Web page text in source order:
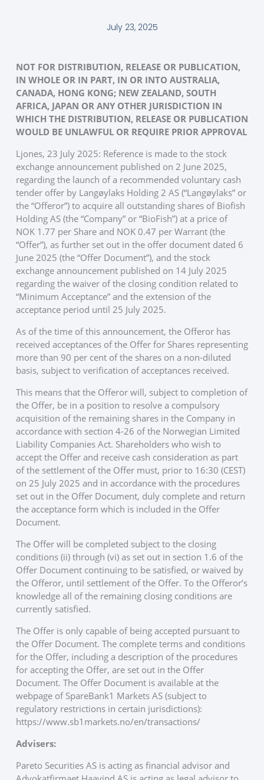
July 23, 2025
NOT FOR DISTRIBUTION, RELEASE OR PUBLICATION,
IN WHOLE OR IN PART, IN OR INTO AUSTRALIA,
CANADA, HONG KONG; NEW ZEALAND, SOUTH
AFRICA, JAPAN OR ANY OTHER JURISDICTION IN
WHICH THE DISTRIBUTION, RELEASE OR PUBLICATION
WOULD BE UNLAWFUL OR REQUIRE PRIOR APPROVAL
Ljones, 23 July 2025: Reference is made to the stock
exchange announcement published on 2 June 2025,
regarding the launch of a recommended voluntary cash
tender offer by Langøylaks Holding 2 AS (“Langøylaks” or
the “Offeror”) to acquire all outstanding shares of Biofish
Holding AS (the “Company” or “BioFish”) at a price of
NOK 1.77 per Share and NOK 0.47 per Warrant (the
“Offer”), as further set out in the offer document dated 6
June 2025 (the “Offer Document”), and the stock
exchange announcement published on 14 July 2025
regarding the waiver of the closing condition related to
“Minimum Acceptance” and the extension of the
acceptance period until 25 July 2025.
As of the time of this announcement, the Offeror has
received acceptances of the Offer for Shares representing
more than 90 per cent of the shares on a non-diluted
basis, subject to verification of acceptances received.
This means that the Offeror will, subject to completion of
the Offer, be in a position to resolve a compulsory
acquisition of the remaining shares in the Company in
accordance with section 4-26 of the Norwegian Limited
Liability Companies Act. Shareholders who wish to
accept the Offer and receive cash consideration as part
of the settlement of the Offer must, prior to 16:30 (CEST)
on 25 July 2025 and in accordance with the procedures
set out in the Offer Document, duly complete and return
the acceptance form which is included in the Offer
Document.
The Offer will be completed subject to the closing
conditions (ii) through (vi) as set out in section 1.6 of the
Offer Document continuing to be satisfied, or waived by
the Offeror, until settlement of the Offer. To the Offeror’s
knowledge all of the remaining closing conditions are
currently satisfied.
The Offer is only capable of being accepted pursuant to
the Offer Document. The complete terms and conditions
for the Offer, including a description of the procedures
for accepting the Offer, are set out in the Offer
Document. The Offer Document is available at the
webpage of SpareBank1 Markets AS (subject to
regulatory restrictions in certain jurisdictions):
https://www.sb1markets.no/en/transactions/
Advisers:
Pareto Securities AS is acting as financial advisor and